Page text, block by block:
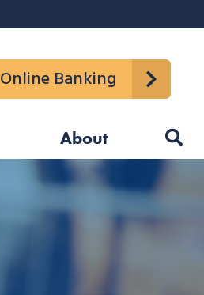
Online Banking
About